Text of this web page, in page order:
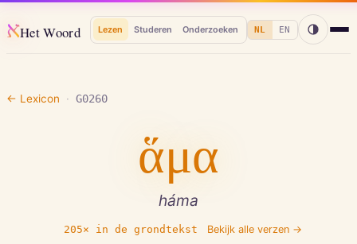
אHet Woord Lezen Studeren Onderzoeken NL EN
← Lexicon · G0260
ἅμα
háma
205× in de grondtekst Bekijk alle verzen →